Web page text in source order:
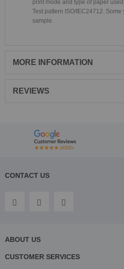
print mode and type of paper
Test pattern ISO/IEC24712.
sample.
MORE INFORMATION
REVIEWS
CONTACT US
ABOUT US
CUSTOMER SERVICES